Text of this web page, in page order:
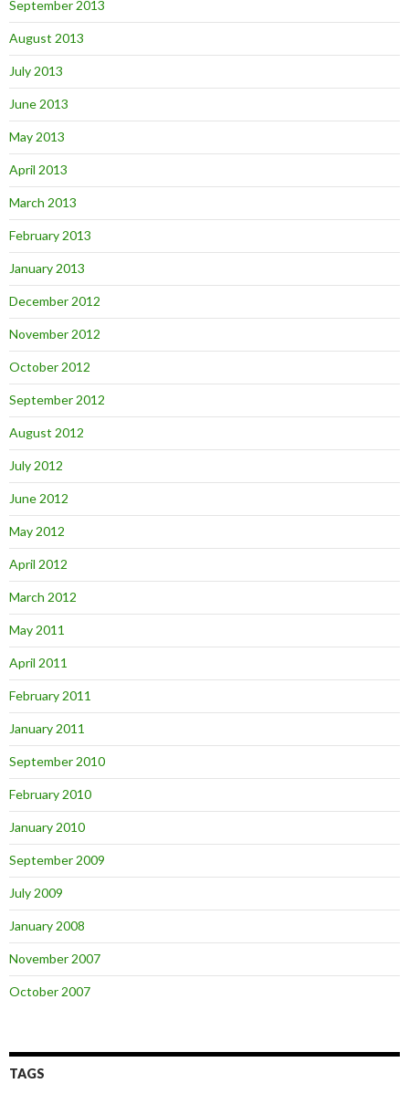
September 2013
August 2013
July 2013
June 2013
May 2013
April 2013
March 2013
February 2013
January 2013
December 2012
November 2012
October 2012
September 2012
August 2012
July 2012
June 2012
May 2012
April 2012
March 2012
May 2011
April 2011
February 2011
January 2011
September 2010
February 2010
January 2010
September 2009
July 2009
January 2008
November 2007
October 2007
TAGS